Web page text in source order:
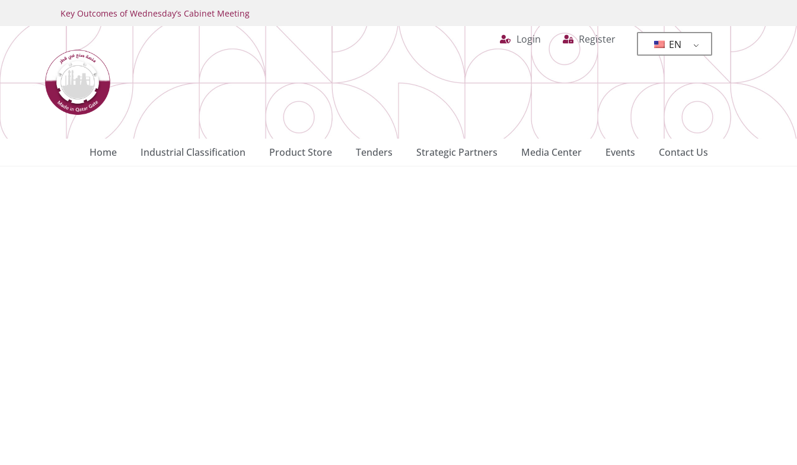
Key Outcomes of Wednesday’s Cabinet Meeting
Login Register EN
Home Industrial Classification Product Store Tenders Strategic Partners Media Center Events Contact Us